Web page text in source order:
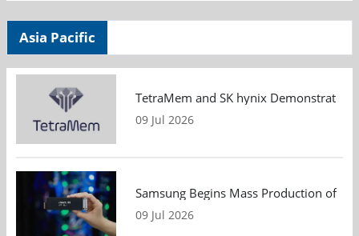
Asia Pacific
TetraMem and SK hynix Demonstrate
09 Jul 2026
Samsung Begins Mass Production of
09 Jul 2026